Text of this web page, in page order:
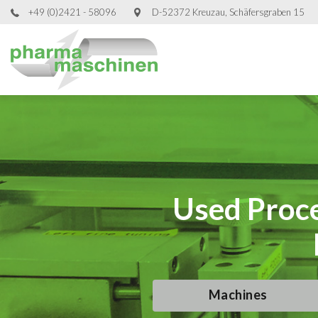
+49 (0)2421 - 58096 D-52372 Kreuzau, Schäfersgraben 15
Used
Machines
Used
Machines
Used
Machines
Used
Machines